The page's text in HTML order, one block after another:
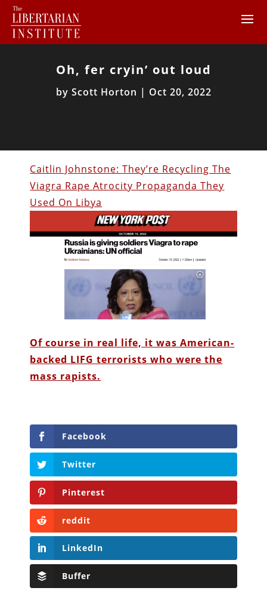
Oh, fer cryin’ out loud
by Scott Horton | Oct 20, 2022
Caitlin Johnstone: They’re Recycling The
Viagra Rape Atrocity Propaganda They
Used On Libya
Of course in real life, it was American-
backed LIFG terrorists who were the
mass rapists.
Facebook
Twitter
Pinterest
reddit
LinkedIn
Buffer